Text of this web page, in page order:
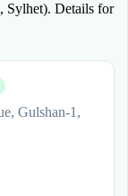
Sylhet). Details for
Gulshan-1,